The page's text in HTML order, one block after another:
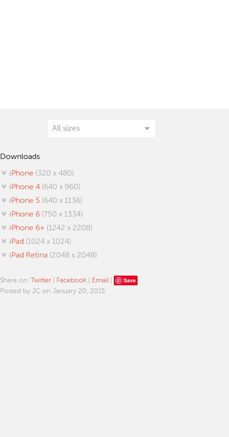
Downloads
iPhone (320 x 480)
iPhone 4 (640 x 960)
iPhone 5 (640 x 1136)
iPhone 6 (750 x 1334)
iPhone 6+ (1242 x 2208)
iPad (1024 x 1024)
iPad Retina (2048 x 2048)
Share on: Twitter Facebook Email Save
Posted by JC on January 20, 2015